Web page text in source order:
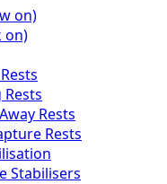
on)
on)
Rests
Rests
Stabilisers